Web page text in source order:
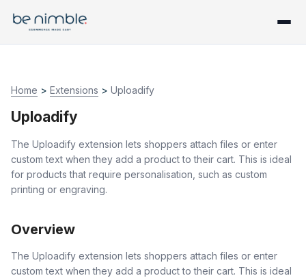
Home > Extensions > Uploadify
Uploadify
The Uploadify extension lets shoppers attach files or enter
custom text when they add a product to their cart. This is ideal
for products that require personalisation, such as custom
printing or engraving.
Overview
The Uploadify extension lets shoppers attach files or enter
custom text when they add a product to their cart. This is ideal